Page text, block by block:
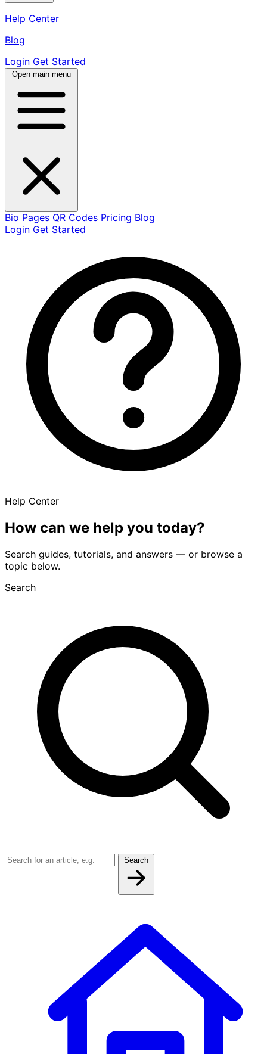
Help Center
Blog
Login Get Started
Open main menu
Bio Pages QR Codes Pricing Blog
Login Get Started
Help Center
How can we help you today?
Search guides, tutorials, and answers — or browse a
topic below.
Search
Search